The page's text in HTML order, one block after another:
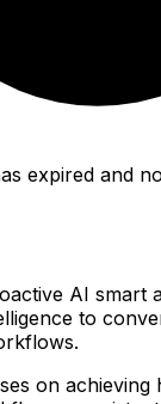
expired and
AI smart
to
on achieving